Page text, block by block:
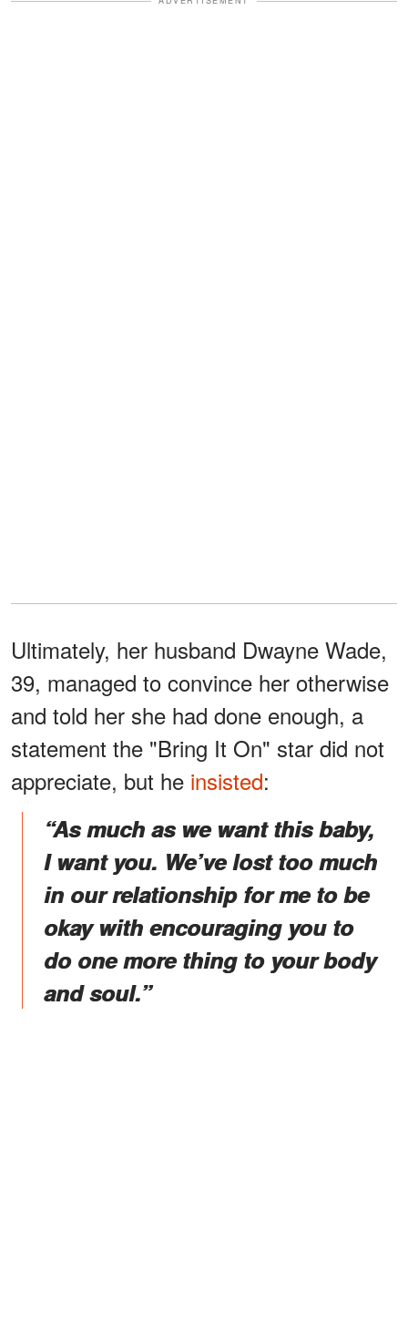
Ultimately, her husband Dwayne Wade,
39, managed to convince her otherwise
and told her she had done enough, a
statement the "Bring It On" star did not
appreciate, but he insisted:
“As much as we want this baby,
I want you. We’ve lost too much
in our relationship for me to be
okay with encouraging you to
do one more thing to your body
and soul.”